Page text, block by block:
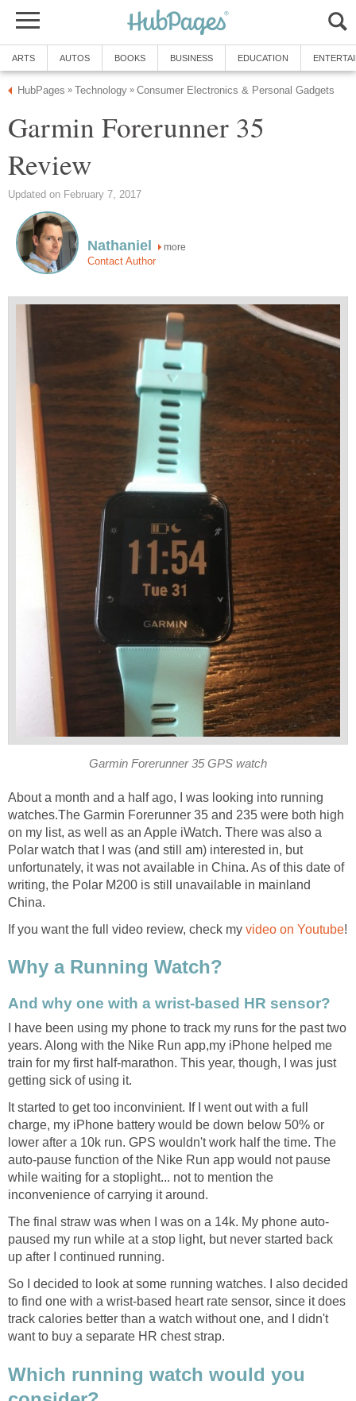
ARTS AUTOS BOOKS BUSINESS EDUCATION
HubPages » Technology » Consumer Electronics & Personal Gadgets
Garmin Forerunner 35
Review
Updated on February 7, 2017
Nathaniel more
Contact Author
Garmin Forerunner 35 GPS watch
About a month and a half ago, I was looking into running
watches.The Garmin Forerunner 35 and 235 were both high
on my list, as well as an Apple iWatch. There was also a
Polar watch that I was (and still am) interested in, but
unfortunately, it was not available in China. As of this date of
writing, the Polar M200 is still unavailable in mainland
China.
If you want the full video review, check my video on Youtube!
Why a Running Watch?
And why one with a wrist-based HR sensor?
I have been using my phone to track my runs for the past two
years. Along with the Nike Run app,my iPhone helped me
train for my first half-marathon. This year, though, I was just
getting sick of using it.
It started to get too inconvinient. If I went out with a full
charge, my iPhone battery would be down below 50% or
lower after a 10k run. GPS wouldn't work half the time. The
auto-pause function of the Nike Run app would not pause
while waiting for a stoplight... not to mention the
inconvenience of carrying it around.
The final straw was when I was on a 14k. My phone auto-
paused my run while at a stop light, but never started back
up after I continued running.
So I decided to look at some running watches. I also decided
to find one with a wrist-based heart rate sensor, since it does
track calories better than a watch without one, and I didn't
want to buy a separate HR chest strap.
Which running watch would you